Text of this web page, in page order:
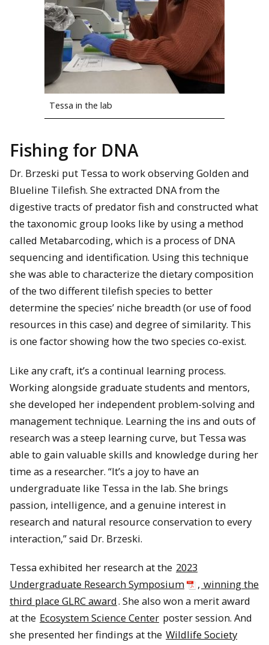
Tessa in the lab
Fishing for DNA
Dr. Brzeski put Tessa to work observing Golden and
Blueline Tilefish. She extracted DNA from the
digestive tracts of predator fish and constructed what
the taxonomic group looks like by using a method
called Metabarcoding, which is a process of DNA
sequencing and identification. Using this technique
she was able to characterize the dietary composition
of the two different tilefish species to better
determine the species’ niche breadth (or use of food
resources in this case) and degree of similarity. This
is one factor showing how the two species co-exist.
Like any craft, it’s a continual learning process.
Working alongside graduate students and mentors,
she developed her independent problem-solving and
management technique. Learning the ins and outs of
research was a steep learning curve, but Tessa was
able to gain valuable skills and knowledge during her
time as a researcher. “It’s a joy to have an
undergraduate like Tessa in the lab. She brings
passion, intelligence, and a genuine interest in
research and natural resource conservation to every
interaction,” said Dr. Brzeski.
Tessa exhibited her research at the 2023
Undergraduate Research Symposium
, winning the
third place GLRC award. She also won a merit award
at the Ecosystem Science Center poster session. And
she presented her findings at the Wildlife Society